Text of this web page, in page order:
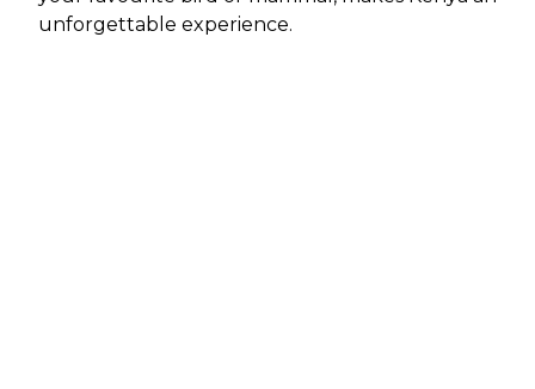
unforgettable experience.